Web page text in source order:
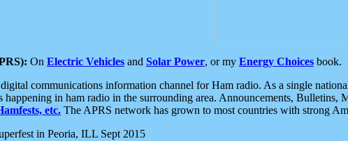
On Electric Vehicles and Solar Power, or my Energy Choices book.
communications information channel for Ham radio. As a single
happening in ham radio in the surrounding area. Announcements,
etc. The APRS network has grown to most countries with strong
in Peoria, ILL Sept 2015